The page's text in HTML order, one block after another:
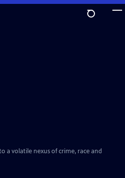
a volatile nexus of crime, race and